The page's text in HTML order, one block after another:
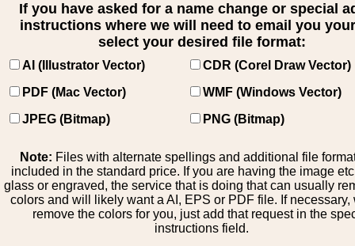
If you have asked for a name change or special
instructions where we will need to email you
select your desired file format:
AI (Illustrator Vector)
CDR (Corel Draw Vector)
PDF (Mac Vector)
WMF (Windows Vector)
JPEG (Bitmap)
PNG (Bitmap)
Note: Files with alternate spellings and additional file
included in the standard price. If you are having the image
glass or engraved, the service that is doing that can usually
colors and will likely want a AI, EPS or PDF file. If necessary,
remove the colors for you, just add that request in the
instructions field.